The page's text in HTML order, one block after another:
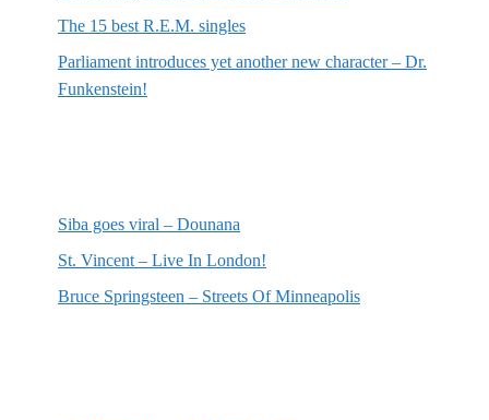
The 15 best R.E.M. singles
Parliament introduces yet another new character – Dr.
Funkenstein!
Siba goes viral – Dounana
St. Vincent – Live In London!
Bruce Springsteen – Streets Of Minneapolis